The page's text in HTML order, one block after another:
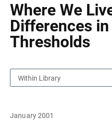
Where We
Differences
Thresholds
Within Library
January 2001